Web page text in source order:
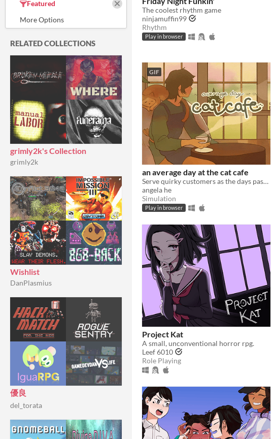
Featured
RELATED COLLECTIONS
grimly2k's Collection
grimly2k
Wishlist
DanPlasmius
優良
del_torata
The coolest rhythm game
ninjamuffin99
Rhythm
Play in browser
GIF
an average day at the cat cafe
Serve quirky customers as the days pass by~ How long can you keep the cafe open?
angela he
Simulation
Play in browser
Project Kat
A small, unconventional horror rpg.
Leef 6010
Role Playing